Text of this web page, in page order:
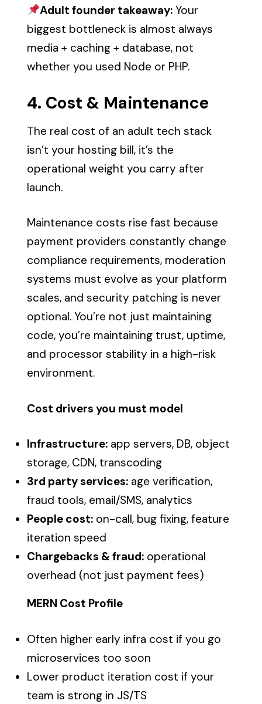
Adult founder takeaway:Your
biggest bottleneck is almost always
media + caching + database, not
whether you used Node or PHP.
4. Cost & Maintenance
The real cost of an adult tech stack
isn’t your hosting bill, it’s the
operational weight you carry after
launch.
Maintenance costs rise fast because
payment providers constantly change
compliance requirements, moderation
systems must evolve as your platform
scales, and security patching is never
optional. You’re not just maintaining
code, you’re maintaining trust, uptime,
and processor stability in a high-risk
environment.
Cost drivers you must model
Infrastructure: app servers, DB, object
storage, CDN, transcoding
3rd party services: age verification,
fraud tools, email/SMS, analytics
People cost: on-call, bug fixing, feature
iteration speed
Chargebacks & fraud: operational
overhead (not just payment fees)
MERN Cost Profile
Often higher early infra cost if you go
microservices too soon
Lower product iteration cost if your
team is strong in JS/TS